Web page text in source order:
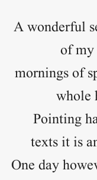
A wonderful
of my
mornings of
whole
Pointing
texts it is
One day